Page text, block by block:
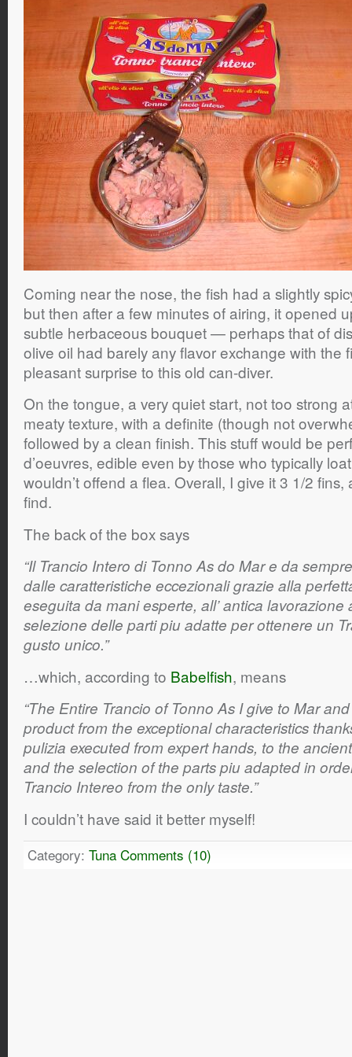
Coming near the nose, the fish had a slightly
but then after a few minutes of airing, it opened
subtle herbaceous bouquet — perhaps that of
olive oil had barely any flavor exchange with the
pleasant surprise to this old can-diver.
On the tongue, a very quiet start, not too strong
meaty texture, with a definite (though not
followed by a clean finish. This stuff would be
d’oeuvres, edible even by those who typically
wouldn’t offend a flea. Overall, I give it 3 1/2 fins,
find.
The back of the box says
“Il Trancio Intero di Tonno As do Mar e da
dalle caratteristiche eccezionali grazie alla
eseguita da mani esperte, all’ antica lavorazione
selezione delle parti piu adatte per ottenere un
gusto unico.”
…which, according to Babelfish, means
“The Entire Trancio of Tonno As I give to Mar
product from the exceptional characteristics
pulizia executed from expert hands, to the
and the selection of the parts piu adapted in
Trancio Intereo from the only taste.”
I couldn’t have said it better myself!
Category: Tuna Comments (10)